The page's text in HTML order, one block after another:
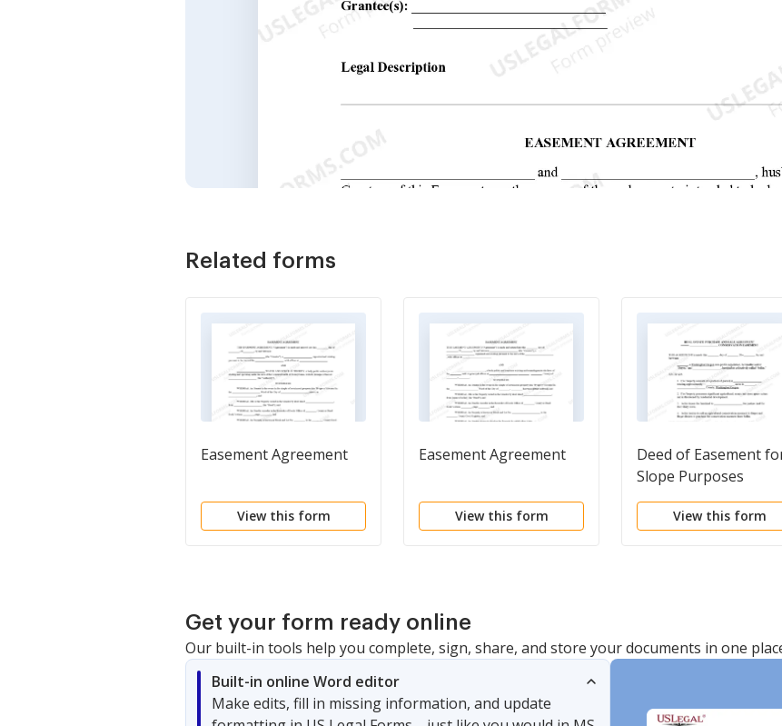
Related forms
Easement Agreement
View this form
Easement Agreement
View this form
Deed of Easement
Slope Purposes
View this form
Get your form ready online
Our built-in tools help you complete, sign, share, and store your documents in one
Built-in online Word editor
Make edits, fill in missing information, and update